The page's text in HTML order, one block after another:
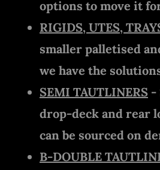
options to move it
RIGIDS, UTES,
smaller palletised
we have the
SEMI TAUTLINERS -
drop-deck and rear
can be sourced on
B-DOUBLE